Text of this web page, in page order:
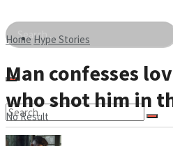
Hype People
No Result
Home Hype Stories
Man confesses
who shot him in